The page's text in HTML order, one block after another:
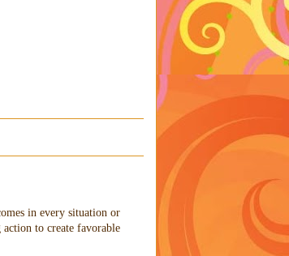
in every situation or
to create favorable